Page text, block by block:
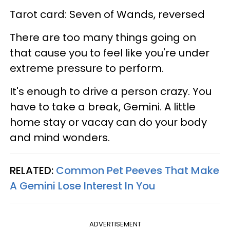
Tarot card: Seven of Wands, reversed
There are too many things going on
that cause you to feel like you're under
extreme pressure to perform.
It's enough to drive a person crazy. You
have to take a break, Gemini. A little
home stay or vacay can do your body
and mind wonders.
RELATED: Common Pet Peeves That Make
A Gemini Lose Interest In You
ADVERTISEMENT